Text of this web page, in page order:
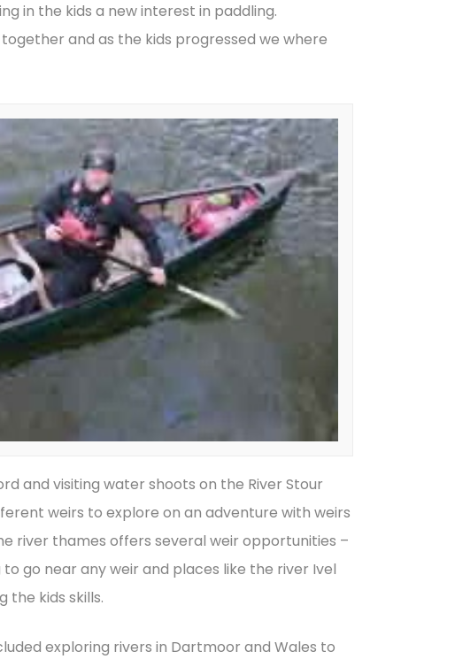
in the kids a new interest in paddling.
and as the kids progressed we where
and visiting water shoots on the River Stour
weirs to explore on an adventure with weirs
river thames offers several weir opportunities –
go near any weir and places like the river Ivel
the kids skills.
exploring rivers in Dartmoor and Wales to